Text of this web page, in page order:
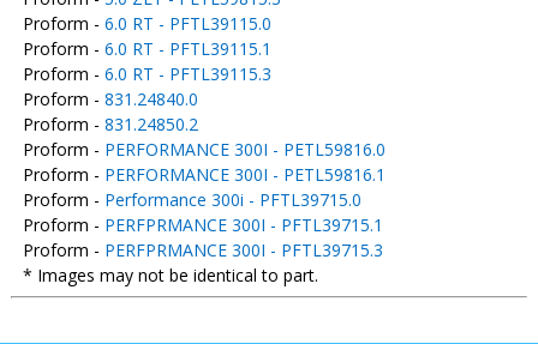
Proform - 6.0 RT - PFTL39115.0
Proform - 6.0 RT - PFTL39115.1
Proform - 6.0 RT - PFTL39115.3
Proform - 831.24840.0
Proform - 831.24850.2
Proform - PERFORMANCE 300I - PETL59816.0
Proform - PERFORMANCE 300I - PETL59816.1
Proform - Performance 300i - PFTL39715.0
Proform - PERFPRMANCE 300I - PFTL39715.1
Proform - PERFPRMANCE 300I - PFTL39715.3
* Images may not be identical to part.